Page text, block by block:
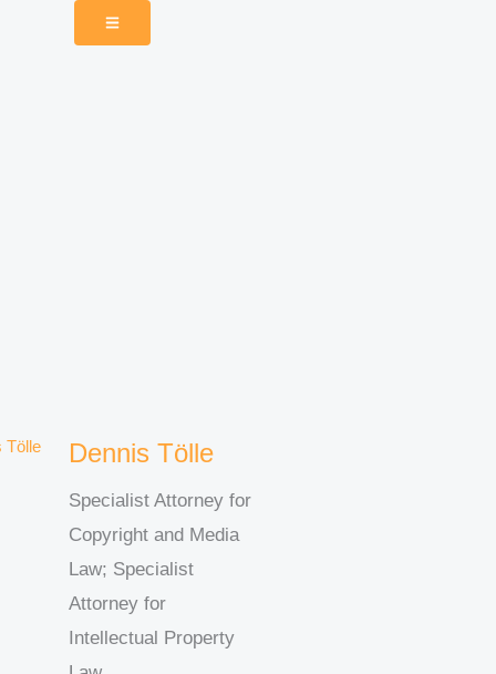
Dennis Tölle
Specialist Attorney for
Copyright and Media
Law; Specialist
Attorney for
Intellectual Property